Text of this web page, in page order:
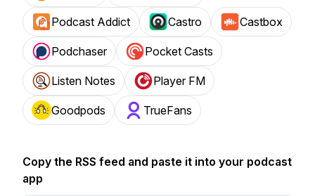
Podcast Addict Castro Castbox
Podchaser Pocket Casts
Listen Notes Player FM
Goodpods TrueFans
Copy the RSS feed and paste it into your podcast
app